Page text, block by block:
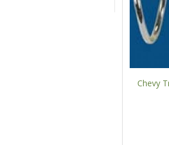
Chevy